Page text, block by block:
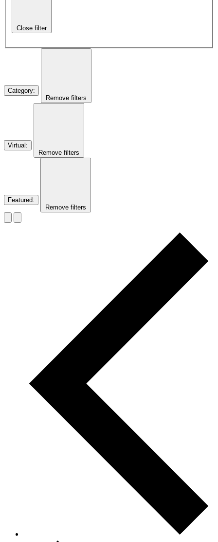
Close filter
Category:
Remove filters
Virtual :
Remove filters
Featured:
Remove filters